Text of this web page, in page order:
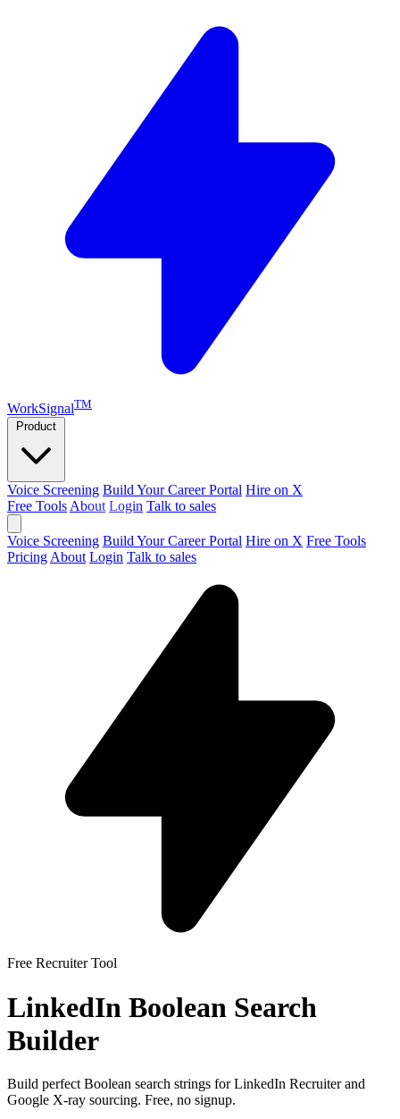
WorkSignalTM
Product
Voice Screening Build Your Career Portal Hire on X
Free Tools About Login Talk to sales
Voice Screening Build Your Career Portal Hire on X Free Tools
Pricing About Login Talk to sales
Free Recruiter Tool
LinkedIn Boolean Search
Builder
Build perfect Boolean search strings for LinkedIn Recruiter and
Google X-ray sourcing. Free, no signup.